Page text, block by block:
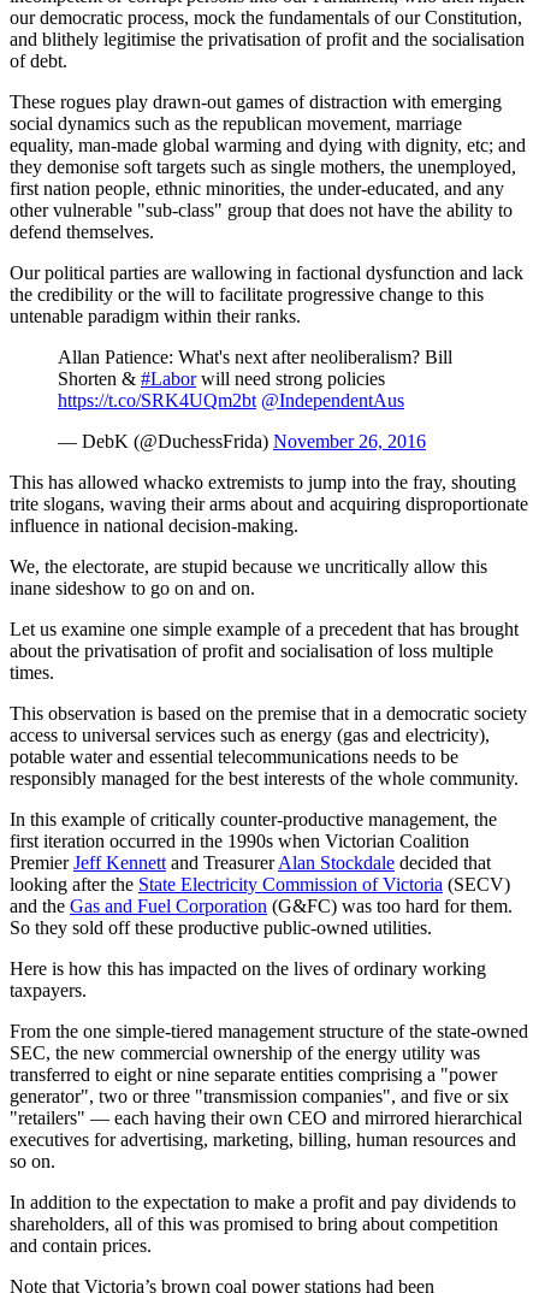
our democratic process, mock the fundamentals of our Constitution,
and blithely legitimise the privatisation of profit and the socialisation
of debt.
These rogues play drawn-out games of distraction with emerging
social dynamics such as the republican movement, marriage
equality, man-made global warming and dying with dignity, etc; and
they demonise soft targets such as single mothers, the unemployed,
first nation people, ethnic minorities, the under-educated, and any
other vulnerable "sub-class" group that does not have the ability to
defend themselves.
Our political parties are wallowing in factional dysfunction and lack
the credibility or the will to facilitate progressive change to this
untenable paradigm within their ranks.
Allan Patience: What's next after neoliberalism? Bill
Shorten & #Laborwill need strong policies
https://t.co/SRK4UQm2bt @IndependentAus
— DebK (@DuchessFrida) November 26, 2016
This has allowed whacko extremists to jump into the fray, shouting
trite slogans, waving their arms about and acquiring disproportionate
influence in national decision-making.
We, the electorate, are stupid because we uncritically allow this
inane sideshow to go on and on.
Let us examine one simple example of a precedent that has brought
about the privatisation of profit and socialisation of loss multiple
times.
This observation is based on the premise that in a democratic society
access to universal services such as energy (gas and electricity),
potable water and essential telecommunications needs to be
responsibly managed for the best interests of the whole community.
In this example of critically counter-productive management, the
first iteration occurred in the 1990s when Victorian Coalition
PremierJeff Kennett and TreasurerAlan Stockdale decided that
looking after the State Electricity Commission of Victoria (SECV)
and the Gas and Fuel Corporation (G&FC) was too hard for them.
So they sold off these productive public-owned utilities.
Here is how this has impacted on the lives of ordinary working
taxpayers.
From the one simple-tiered management structure of the state-owned
SEC, the new commercial ownership of the energy utility was
transferred to eight or nine separate entities comprising a "power
generator", two or three "transmission companies", and five or six
"retailers" — each having their own CEO and mirrored hierarchical
executives for advertising, marketing, billing, human resources and
so on.
In addition to the expectation to make a profit and pay dividends to
shareholders, all of this was promised to bring about competition
and contain prices.
Note that Victoria’s brown coal power stations had been